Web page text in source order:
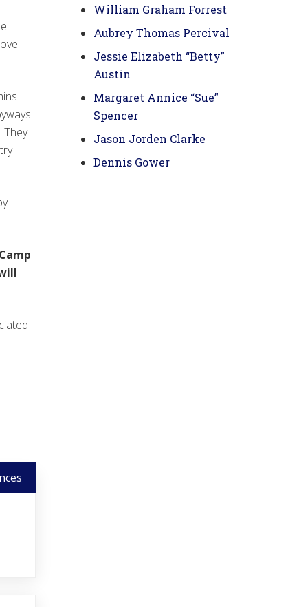
William Graham Forrest
Aubrey Thomas Percival
Jessie Elizabeth “Betty”
Austin
Margaret Annice “Sue”
Spencer
Jason Jorden Clarke
Dennis Gower